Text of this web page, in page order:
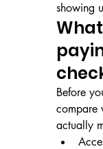
showing
Before
compare
actually